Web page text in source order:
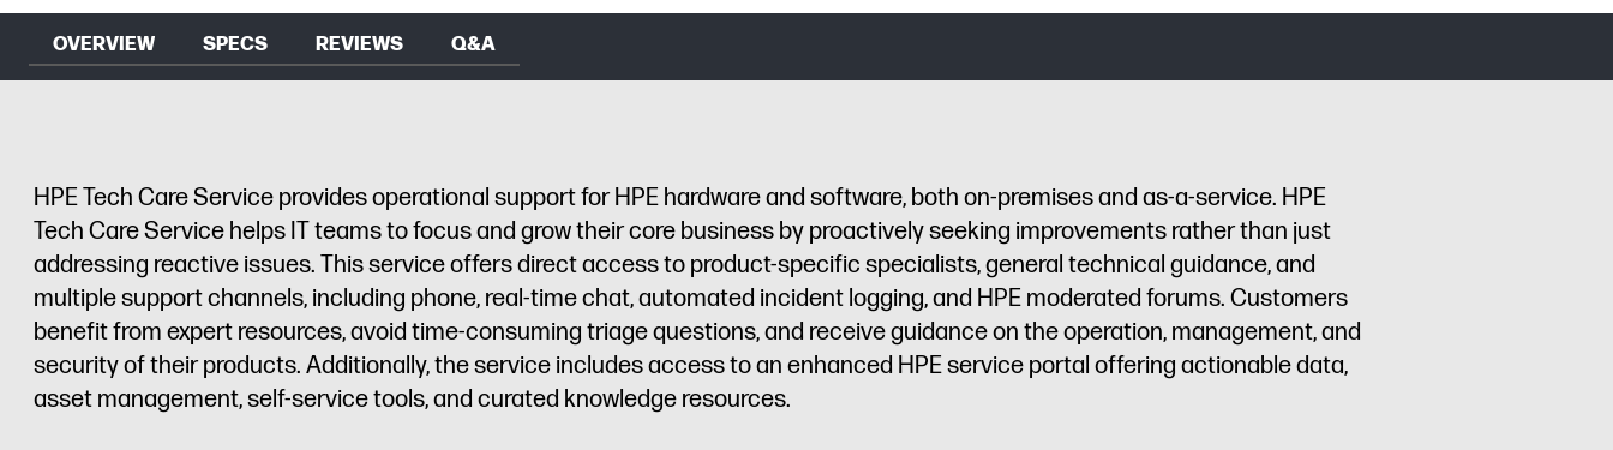
OVERVIEW SPECS REVIEWS Q&A
HPE Tech Care Service provides operational support for HPE hardware and software, both on-premises and as-a-service. HPE
Tech Care Service helps IT teams to focus and grow their core business by proactively seeking improvements rather than just
addressing reactive issues. This service offers direct access to product-specific specialists, general technical guidance, and
multiple support channels, including phone, real-time chat, automated incident logging, and HPE moderated forums. Customers
benefit from expert resources, avoid time-consuming triage questions, and receive guidance on the operation, management, and
security of their products. Additionally, the service includes access to an enhanced HPE service portal offering actionable data,
asset management, self-service tools, and curated knowledge resources.